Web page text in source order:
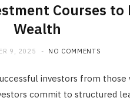
Courses
Wealth
9, 2025 NO COMMENTS
investors from
commit to structured